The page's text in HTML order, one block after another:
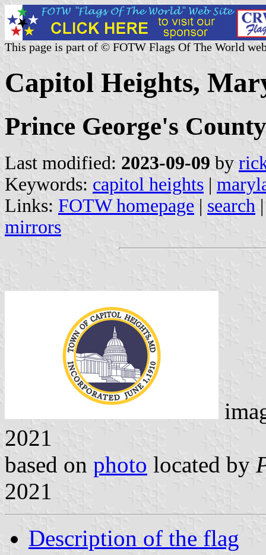
This page is part of © FOTW Flags Of The World
Capitol Heights,
Prince George's County
Last modified: 2023-09-09 by
Keywords: capitol heights |
Links: FOTW homepage | search
mirrors
2021
based on photo located by
2021
Description of the flag